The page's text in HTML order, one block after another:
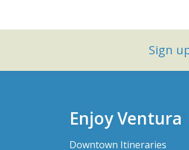
Sign
Enjoy Ventura
Downtown Itineraries